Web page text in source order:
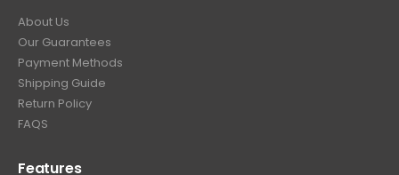
About Us
Our Guarantees
Payment Methods
Shipping Guide
Return Policy
FAQS
Features